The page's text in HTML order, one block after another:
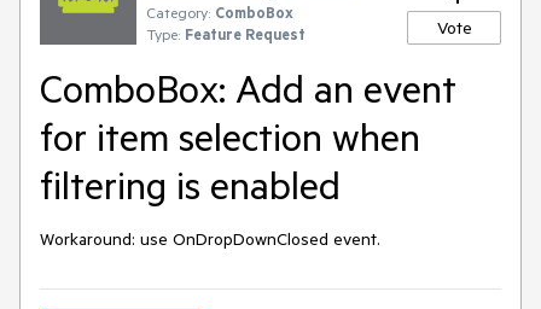
Category: ComboBox
Type: Feature Request Vote
ComboBox: Add an event
for item selection when
filtering is enabled
Workaround: use OnDropDownClosed event.